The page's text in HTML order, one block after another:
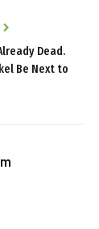
Dead.
Be Next to